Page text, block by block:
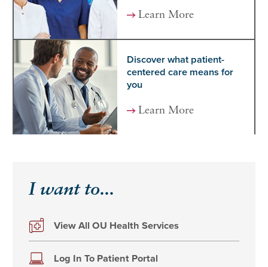
Learn More
Discover what patient-
centered care means for
you
Learn More
I want to...
View All OU Health Services
Log In To Patient Portal